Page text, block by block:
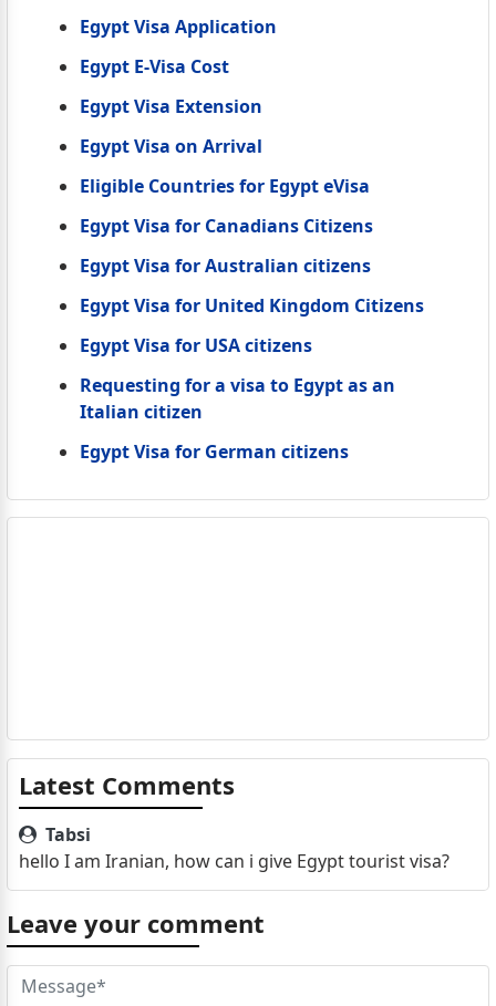
Egypt Visa Application
Egypt E-Visa Cost
Egypt Visa Extension
Egypt Visa on Arrival
Eligible Countries for Egypt eVisa
Egypt Visa for Canadians Citizens
Egypt Visa for Australian citizens
Egypt Visa for United Kingdom Citizens
Egypt Visa for USA citizens
Requesting for a visa to Egypt as an
Italian citizen
Egypt Visa for German citizens
Latest Comments
Tabsi
hello I am Iranian, how can i give Egypt tourist visa?
Leave your comment